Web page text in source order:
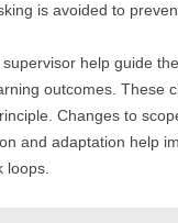
is avoided to
help guide
outcomes. These
Changes to
and adaptation help
loops.